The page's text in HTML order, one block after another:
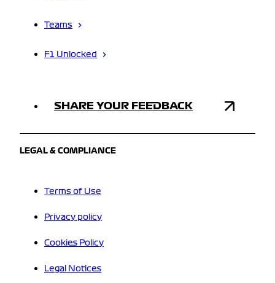
Teams
F1 Unlocked
SHARE YOUR FEEDBACK
LEGAL & COMPLIANCE
Terms of Use
Privacy policy
Cookies Policy
Legal Notices